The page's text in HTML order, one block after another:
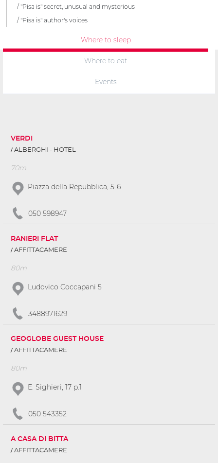
"Pisa is" secret, unusual and mysterious
"Pisa is" author's voices
Where to sleep
Where to eat
Events
VERDI
ALBERGHI - HOTEL
70m
Piazza della Repubblica, 5-6
050 598947
RANIERI FLAT
AFFITTACAMERE
80m
Ludovico Coccapani 5
3488971629
GEOGLOBE GUEST HOUSE
AFFITTACAMERE
80m
E. Sighieri, 17 p.1
050 543352
A CASA DI BITTA
AFFITTACAMERE